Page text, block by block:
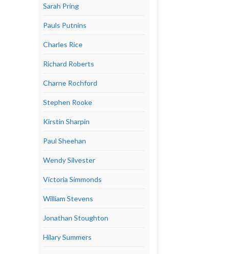
Sarah Pring
Pauls Putnins
Charles Rice
Richard Roberts
Charne Rochford
Stephen Rooke
Kirstin Sharpin
Paul Sheehan
Wendy Silvester
Victoria Simmonds
William Stevens
Jonathan Stoughton
Hilary Summers